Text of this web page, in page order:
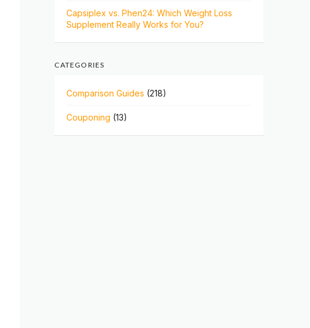
Capsiplex vs. Phen24: Which Weight Loss
Supplement Really Works for You?
CATEGORIES
Comparison Guides (218)
Couponing (13)